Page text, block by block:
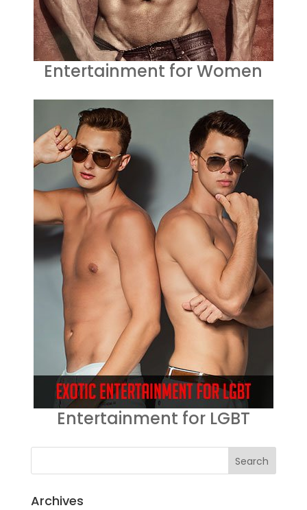
Entertainment for Women
Entertainment for LGBT
Archives